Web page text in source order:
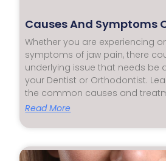
Causes And Symptoms
Whether you are experiencing
symptoms of jaw pain, there
underlying issue that needs be
your Dentist or Orthodontist.
the common causes and
Read More